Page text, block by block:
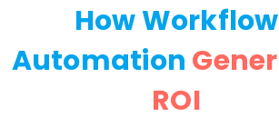
How Workflow
Automation
ROI